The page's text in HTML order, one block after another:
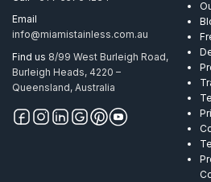
Email
info@miamistainless.com.au
Find us 8/99 West Burleigh Road,
Burleigh Heads, 4220 –
Queensland, Australia